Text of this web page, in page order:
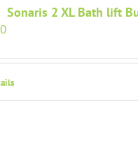
Sonaris 2 XL Bath lift